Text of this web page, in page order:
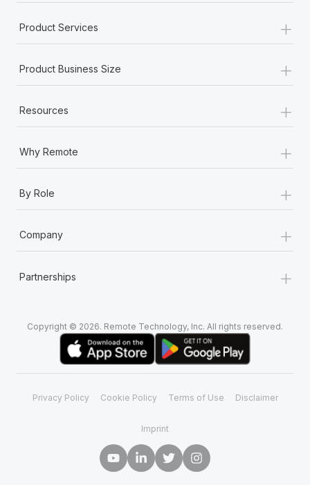
Product Services +
Product Business Size +
Resources +
Why Remote +
By Role +
Company +
Partnerships +
Copyright © 2026. Remote Technology, Inc. All rights reserved.
Privacy Policy Cookie Policy Terms of Use Disclaimer
Imprint